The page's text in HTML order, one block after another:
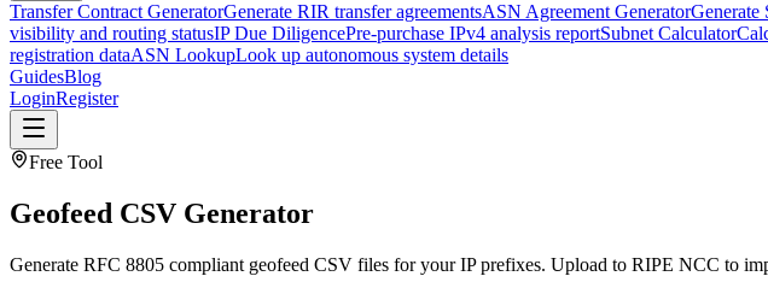
Transfer Contract GeneratorGenerate RIR transfer agreementsASN Agreement GeneratorGenerate
visibility and routing statusIP Due DiligencePre-purchase IPv4 analysis reportSubnet Calculator
registration dataASN LookupLook up autonomous system details
GuidesBlog
LoginRegister
Free Tool
Geofeed CSV Generator
Generate RFC 8805 compliant geofeed CSV files for your IP prefixes. Upload to RIPE NCC to